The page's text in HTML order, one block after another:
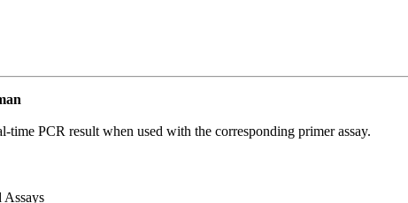
PCR result when used with the corresponding primer assay.